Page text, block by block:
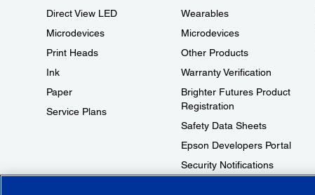
Direct View LED
Microdevices
Print Heads
Ink
Paper
Service Plans
Wearables
Microdevices
Other Products
Warranty Verification
Brighter Futures Product
Registration
Safety Data Sheets
Epson Developers Portal
Security Notifications